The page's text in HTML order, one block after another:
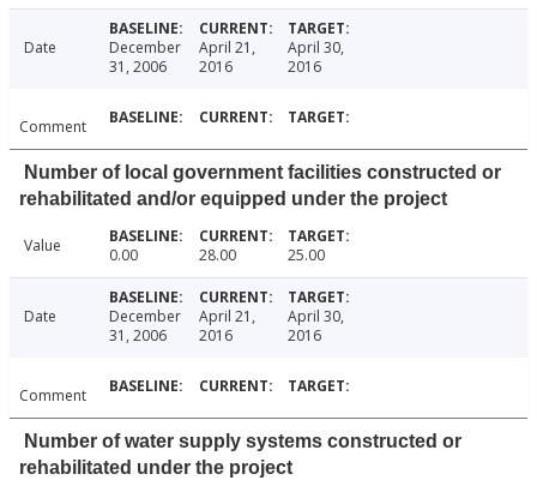
Date
December
31, 2006
April 21,
2016
April 30,
2016
Comment
Number of local government facilities constructed or
rehabilitated and/or equipped under the project
Value 0.00 28.00 25.00
Date
December
31, 2006
April 21,
2016
April 30,
2016
Comment
Number of water supply systems constructed or
rehabilitated under the project